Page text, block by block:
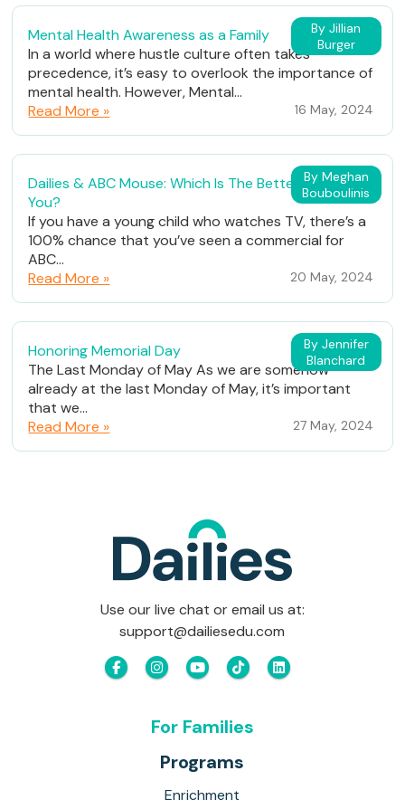
By Jillian
Burger
Mental Health Awareness as a Family
In a world where hustle culture often takes
precedence, it’s easy to overlook the importance of
mental health. However, Mental...
Read More »
16 May, 2024
By Meghan
Bouboulinis
Dailies & ABC Mouse: Which Is The Better Fit For
You?
If you have a young child who watches TV, there’s a
100% chance that you’ve seen a commercial for
ABC...
Read More »
20 May, 2024
By Jennifer
Blanchard
Honoring Memorial Day
The Last Monday of May As we are somehow
already at the last Monday of May, it’s important
that we...
Read More »
27 May, 2024
Use our live chat or email us at:
support@dailiesedu.com
For Families
Programs
Enrichment